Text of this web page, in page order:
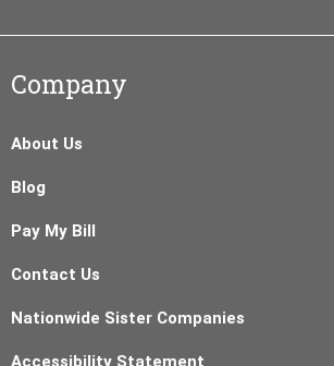
Company
About Us
Blog
Pay My Bill
Contact Us
Nationwide Sister Companies
Accessibility Statement